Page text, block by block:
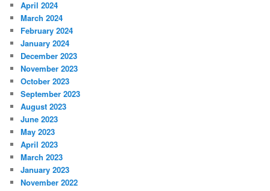
April 2024
March 2024
February 2024
January 2024
December 2023
November 2023
October 2023
September 2023
August 2023
June 2023
May 2023
April 2023
March 2023
January 2023
November 2022